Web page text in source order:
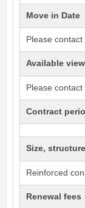
Move in Date
Please contact
Available
Please contact
Contract
Size, structure
Reinforced
Renewal fees